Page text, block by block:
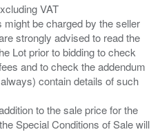
VAT
be charged by the seller
strongly advised to read the
Lot prior to bidding to check
and to check the addendum
contain details of such
to the sale price for the
Special Conditions of Sale will